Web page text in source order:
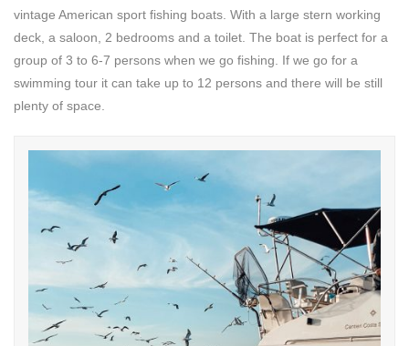
vintage American sport fishing boats. With a large stern working
deck, a saloon, 2 bedrooms and a toilet. The boat is perfect for a
group of 3 to 6-7 persons when we go fishing. If we go for a
swimming tour it can take up to 12 persons and there will be still
plenty of space.